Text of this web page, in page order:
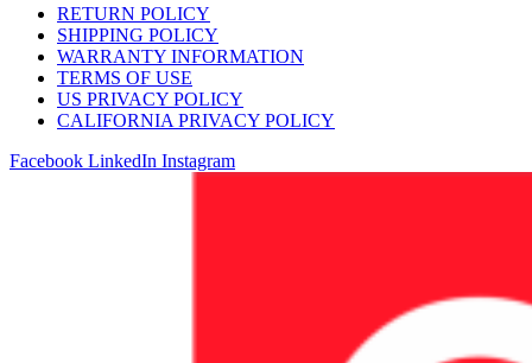
RETURN POLICY
SHIPPING POLICY
WARRANTY INFORMATION
TERMS OF USE
US PRIVACY POLICY
CALIFORNIA PRIVACY POLICY
Facebook LinkedIn Instagram